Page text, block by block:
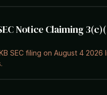
Notice Claiming
SEC filing on August 4